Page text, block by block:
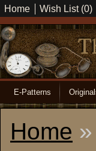
Home Wish List (0)
E-Patterns
Home »